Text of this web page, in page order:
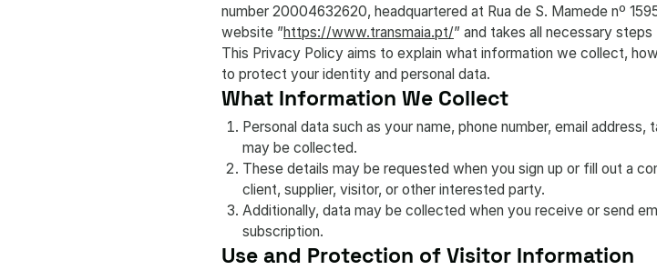
number 20004632620, headquartered at Rua de S. Mamede nº
website ”https://www.transmaia.pt/” and takes all necessary
This Privacy Policy aims to explain what information we collect,
to protect your identity and personal data.
What Information We Collect
Personal data such as your name, phone number, email
may be collected.
These details may be requested when you sign up or fill out a
client, supplier, visitor, or other interested party.
Additionally, data may be collected when you receive or send
subscription.
Use and Protection of Visitor Information